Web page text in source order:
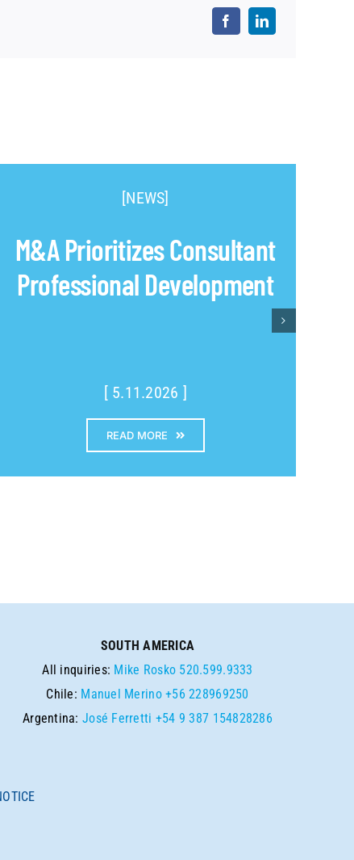
[NEWS]
M&A Prioritizes Consultant
Professional Development
[ 5.11.2026 ]
READ MORE
SOUTH AMERICA
All inquiries: Mike Rosko 520.599.9333
Chile: Manuel Merino +56 228969250
Argentina:José Ferretti +54 9 387 154828286